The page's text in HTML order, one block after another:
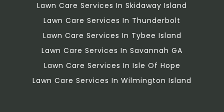
Lawn Care Services In Skidaway Island
Lawn Care Services In Thunderbolt
Lawn Care Services In Tybee Island
Lawn Care Services In Savannah GA
Lawn Care Services In Isle Of Hope
Lawn Care Services In Wilmington Island